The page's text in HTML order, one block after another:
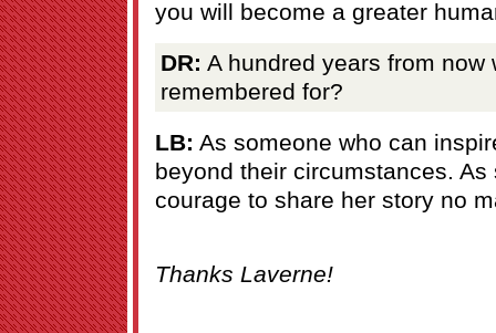
you will become a greater
DR: A hundred years from
remembered for?
LB: As someone who can
beyond their circumstances.
courage to share her story no
Thanks Laverne!